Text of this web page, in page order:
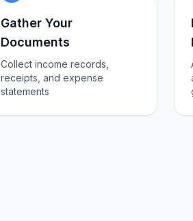
Gather Your
Documents
Collect income records,
receipts, and expense
statements